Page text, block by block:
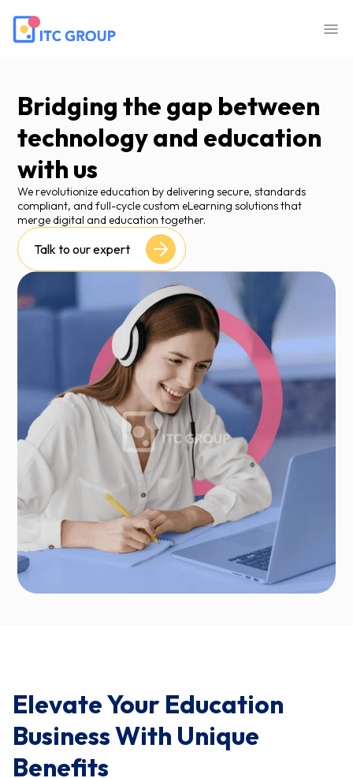
Bridging the gap between
technology and education
with us
We revolutionize education by delivering secure, standards
compliant, and full-cycle custom eLearning solutions that
merge digital and education together.
Talk to our expert
Elevate Your Education
Business With Unique
Benefits